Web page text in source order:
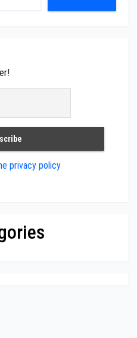
privacy policy